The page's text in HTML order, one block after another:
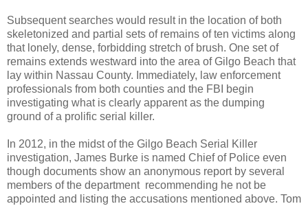
Subsequent searches would result in the location of both
skeletonized and partial sets of remains of ten victims along
that lonely, dense, forbidding stretch of brush. One set of
remains extends westward into the area of Gilgo Beach that
lay within Nassau County. Immediately, law enforcement
professionals from both counties and the FBI begin
investigating what is clearly apparent as the dumping
ground of a prolific serial killer.
In 2012, in the midst of the Gilgo Beach Serial Killer
investigation, James Burke is named Chief of Police even
though documents show an anonymous report by several
members of the department recommending he not be
appointed and listing the accusations mentioned above. Tom